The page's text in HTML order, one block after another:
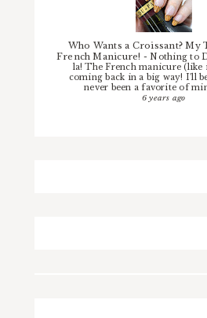
Who Wants a Croissant? My
French Manicure! -Nothing to
la! The French manicure (like
coming back in a big way! I'll
never been a favorite of
6 years ago